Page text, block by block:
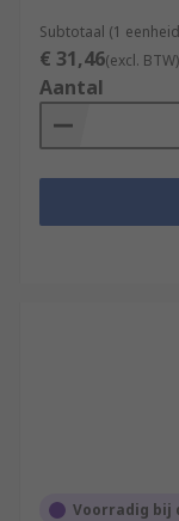
Subtotaal (1
€ 31,46(excl. BTW)
Aantal
Voorradig bij